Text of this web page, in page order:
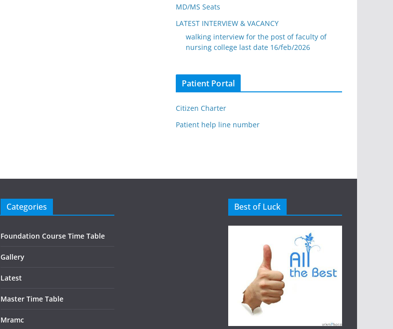
MD/MS Seats
LATEST INTERVIEW & VACANCY
walking interview for the post of faculty of
nursing college last date 16/feb/2026
Patient Portal
Citizen Charter
Patient help line number
Categories
Foundation Course Time Table
Gallery
Latest
Master Time Table
Mramc
Best of Luck